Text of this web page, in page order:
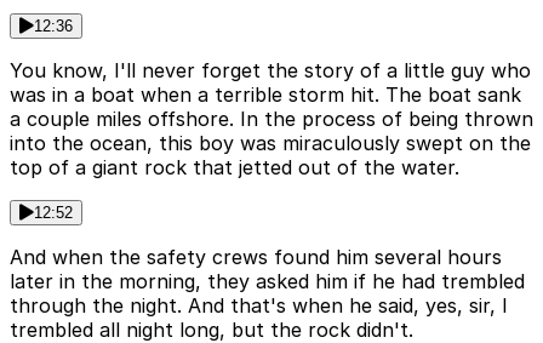
12:36
You know, I'll never forget the story of a little guy who
was in a boat when a terrible storm hit. The boat sank
a couple miles offshore. In the process of being thrown
into the ocean, this boy was miraculously swept on the
top of a giant rock that jetted out of the water.
12:52
And when the safety crews found him several hours
later in the morning, they asked him if he had trembled
through the night. And that's when he said, yes, sir, I
trembled all night long, but the rock didn't.